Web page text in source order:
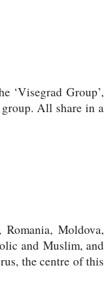
‘Visegrad Group’,
All share in a
Moldova,
and Muslim, and
the centre of this